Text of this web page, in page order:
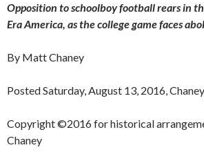
Opposition to schoolboy football rears in
Era America, as the college game faces
By Matt Chaney
Posted Saturday, August 13, 2016,
Copyright ©2016 for historical
Chaney